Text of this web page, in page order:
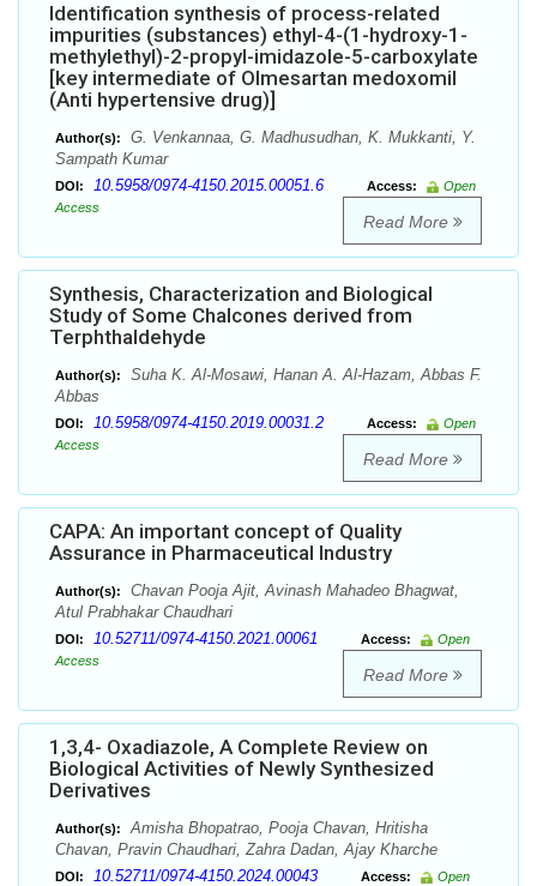
Identification synthesis of process-related
impurities (substances) ethyl-4-(1-hydroxy-1-
methylethyl)-2-propyl-imidazole-5-carboxylate
[key intermediate of Olmesartan medoxomil
(Anti hypertensive drug)]
Author(s):
G. Venkannaa, G. Madhusudhan, K. Mukkanti, Y.
Sampath Kumar
DOI: 10.5958/0974-4150.2015.00051.6 Access:
Open
Access
Read More
Synthesis, Characterization and Biological
Study of Some Chalcones derived from
Terphthaldehyde
Author(s):
Suha K. Al-Mosawi, Hanan A. Al-Hazam, Abbas F.
Abbas
DOI: 10.5958/0974-4150.2019.00031.2 Access:
Open
Access
Read More
CAPA: An important concept of Quality
Assurance in Pharmaceutical Industry
Author(s):
Chavan Pooja Ajit, Avinash Mahadeo Bhagwat,
Atul Prabhakar Chaudhari
DOI: 10.52711/0974-4150.2021.00061 Access:
Open
Access
Read More
1,3,4- Oxadiazole, A Complete Review on
Biological Activities of Newly Synthesized
Derivatives
Author(s):
Amisha Bhopatrao, Pooja Chavan, Hritisha
Chavan, Pravin Chaudhari, Zahra Dadan, Ajay Kharche
DOI: 10.52711/0974-4150.2024.00043 Access: Open